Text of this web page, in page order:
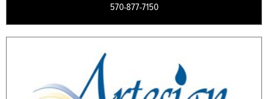
570-877-7150